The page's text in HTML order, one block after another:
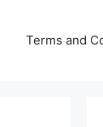
Terms and